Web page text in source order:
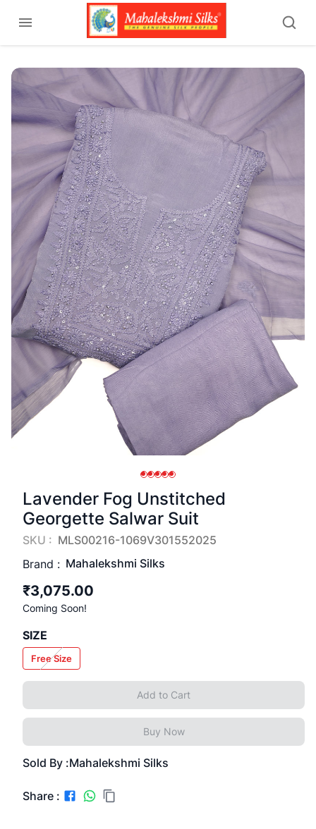
Lavender Fog Unstitched
Georgette Salwar Suit
SKU : MLS00216-1069V301552025
Brand : Mahalekshmi Silks
₹3,075.00
Coming Soon!
SIZE
Free Size
Add to Cart
Buy Now
Sold By :Mahalekshmi Silks
Share :